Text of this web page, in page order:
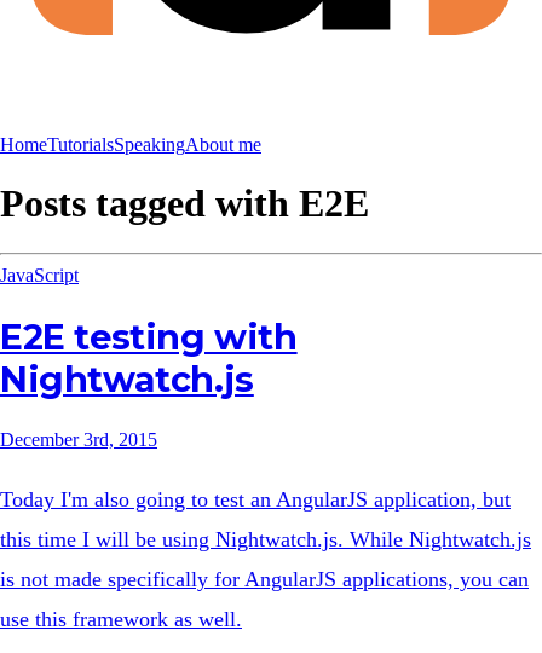
HomeTutorialsSpeakingAbout me
Posts tagged with E2E
JavaScript
E2E testing with
Nightwatch.js
December 3rd, 2015
Today I'm also going to test an AngularJS application, but
this time I will be using Nightwatch.js. While Nightwatch.js
is not made specifically for AngularJS applications, you can
use this framework as well.